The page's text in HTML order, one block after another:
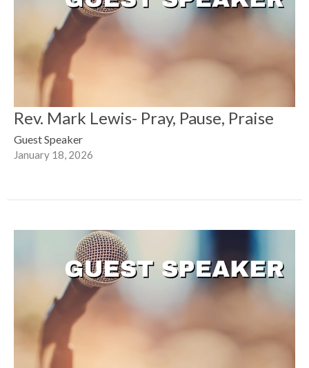
Rev. Mark Lewis- Pray, Pause, Praise
Guest Speaker
January 18, 2026